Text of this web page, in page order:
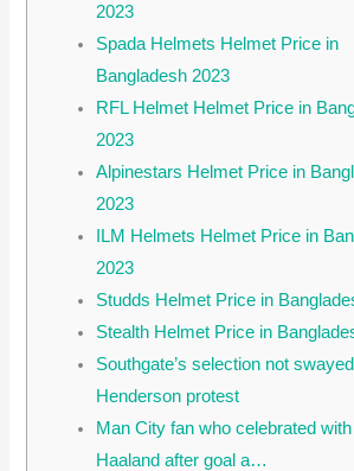
2023
Spada Helmets Helmet Price in
Bangladesh 2023
RFL Helmet Helmet Price in
2023
Alpinestars Helmet Price in
2023
ILM Helmets Helmet Price in
2023
Studds Helmet Price in
Stealth Helmet Price in
Southgate’s selection not
Henderson protest
Man City fan who celebrated
Haaland after goal a…